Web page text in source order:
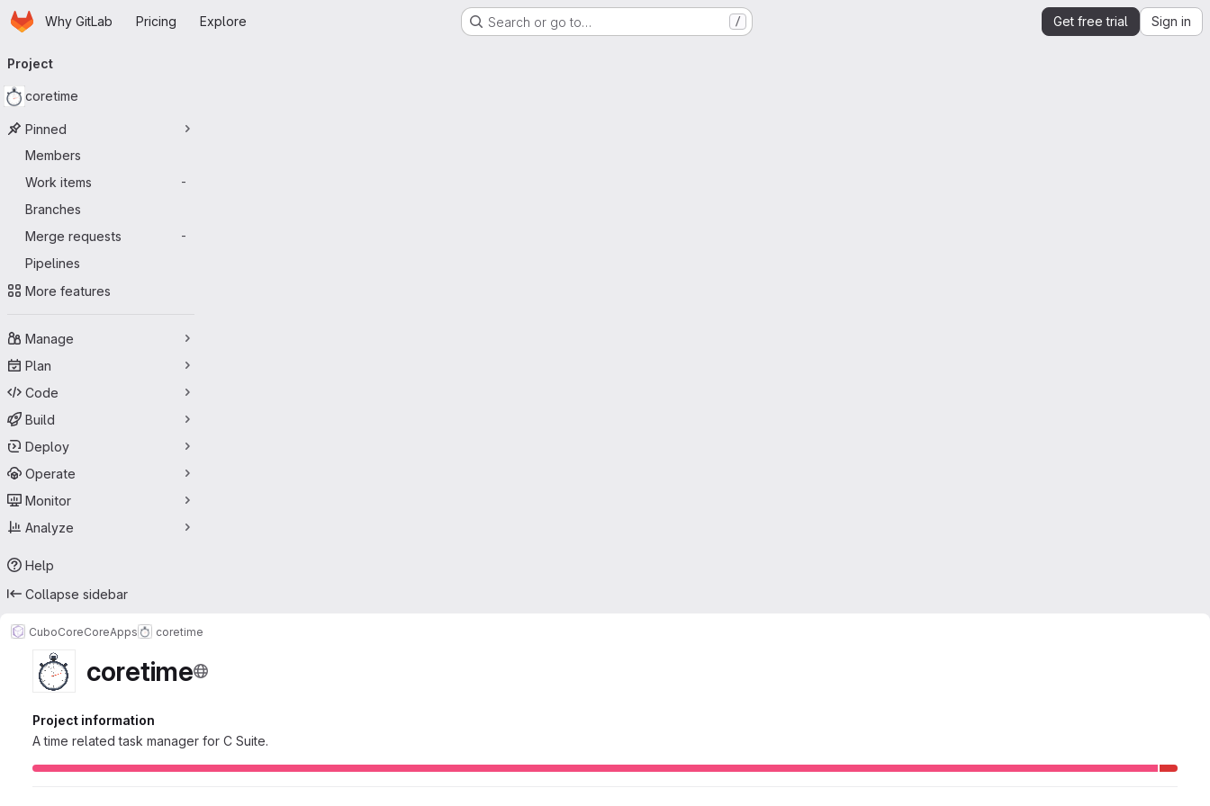
Skip to main content
HomepageWhy GitLab Pricing Explore Search or go to… / Get free trial Sign in
navigation
Project
coretime
Pinned
Members
Work items
-
Branches
Merge requests
-
Pipelines
More features
Manage
Plan
Code
Build
Deploy
Operate
Monitor
Analyze
Help
Collapse sidebar
CuboCoreCoreApps coretime
coretime
Project information
A time related task manager for C Suite.